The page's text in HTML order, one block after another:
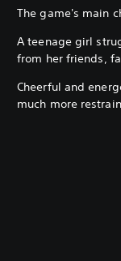
The game's main
A teenage girl
from her friends,
Cheerful and
much more